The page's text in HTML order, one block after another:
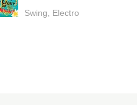
Swing
Electro